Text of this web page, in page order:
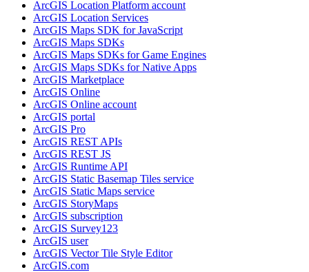
ArcGIS Location Platform account
ArcGIS Location Services
ArcGIS Maps SDK for JavaScript
ArcGIS Maps SDKs
ArcGIS Maps SDKs for Game Engines
ArcGIS Maps SDKs for Native Apps
ArcGIS Marketplace
ArcGIS Online
ArcGIS Online account
ArcGIS portal
ArcGIS Pro
ArcGIS REST APIs
ArcGIS REST JS
ArcGIS Runtime API
ArcGIS Static Basemap Tiles service
ArcGIS Static Maps service
ArcGIS StoryMaps
ArcGIS subscription
ArcGIS Survey123
ArcGIS user
ArcGIS Vector Tile Style Editor
ArcGIS.com